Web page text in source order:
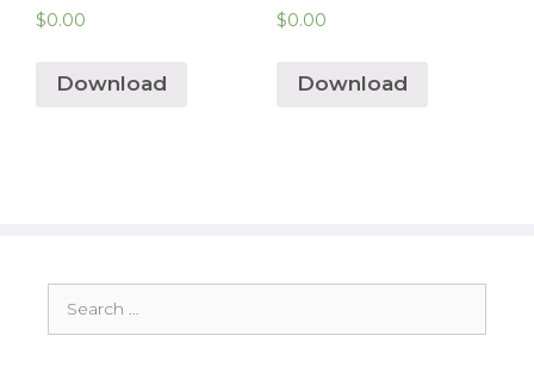
$0.00
Download
$0.00
Download
for: